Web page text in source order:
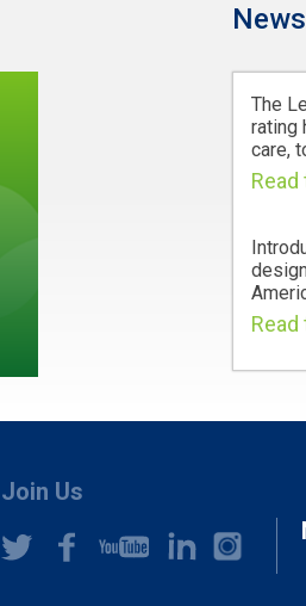
The
rating
care,
Join Us